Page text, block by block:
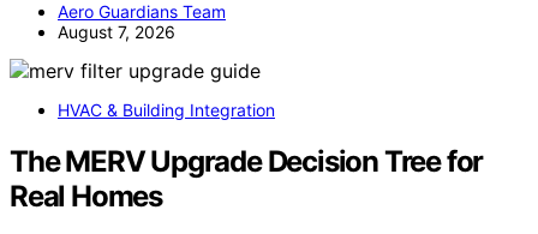
Aero Guardians Team
August 7, 2026
HVAC & Building Integration
The MERV Upgrade Decision Tree for
Real Homes